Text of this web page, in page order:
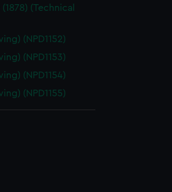
(Technical
(NPD1152)
(NPD1153)
(NPD1154)
(NPD1155)